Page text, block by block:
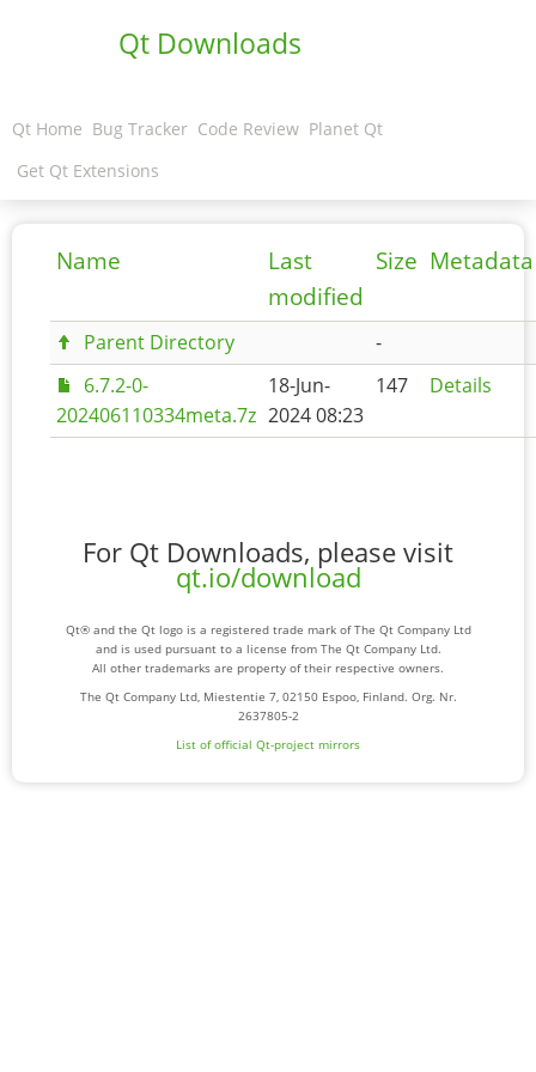
Qt Downloads
Qt Home Bug Tracker Code Review Planet Qt
Get Qt Extensions
Name
Last
modified
Size Metadata
Parent Directory
-
6.7.2-0-
202406110334meta.7z
18-Jun-
2024 08:23
147 Details
For Qt Downloads, please visit
qt.io/download
Qt® and the Qt logo is a registered trade mark of The Qt Company Ltd
and is used pursuant to a license from The Qt Company Ltd.
All other trademarks are property of their respective owners.
The Qt Company Ltd, Miestentie 7, 02150 Espoo, Finland. Org. Nr.
2637805-2
List of official Qt-project mirrors